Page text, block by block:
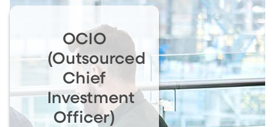
OCIO
(Outsourced
Chief
Investment
Officer)